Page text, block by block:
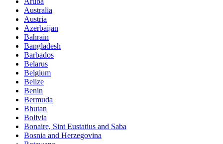
Australia
Austria
Azerbaijan
Bahrain
Bangladesh
Barbados
Belarus
Belgium
Belize
Benin
Bermuda
Bhutan
Bolivia
Bonaire, Sint Eustatius and Saba
Bosnia and Herzegovina